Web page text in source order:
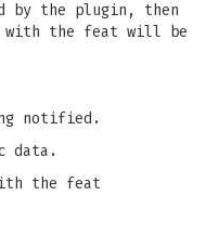
the plugin, then
with the feat will be
notified.
data.
the feat